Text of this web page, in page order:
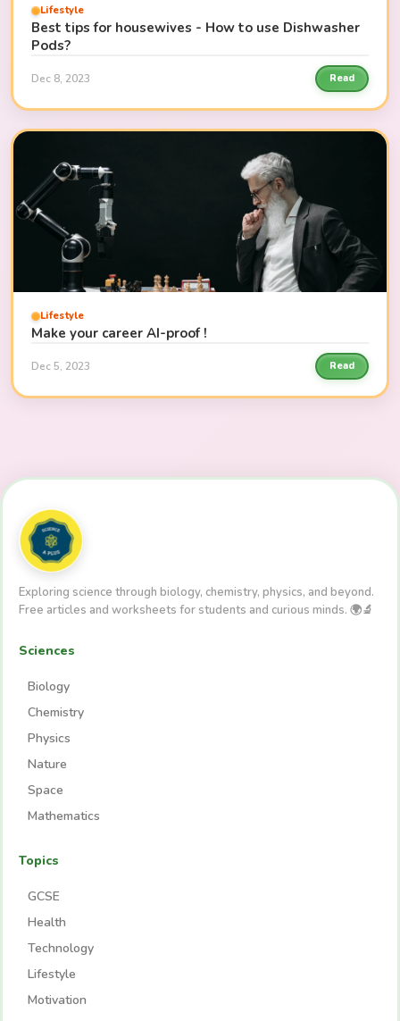
Lifestyle
Best tips for housewives - How to use Dishwasher
Pods?
Dec 8, 2023 Read
Lifestyle
Make your career AI-proof !
Dec 5, 2023 Read
Exploring science through biology, chemistry, physics, and beyond.
Free articles and worksheets for students and curious minds. 🌍🔬
Sciences
Biology
Chemistry
Physics
Nature
Space
Mathematics
Topics
GCSE
Health
Technology
Lifestyle
Motivation